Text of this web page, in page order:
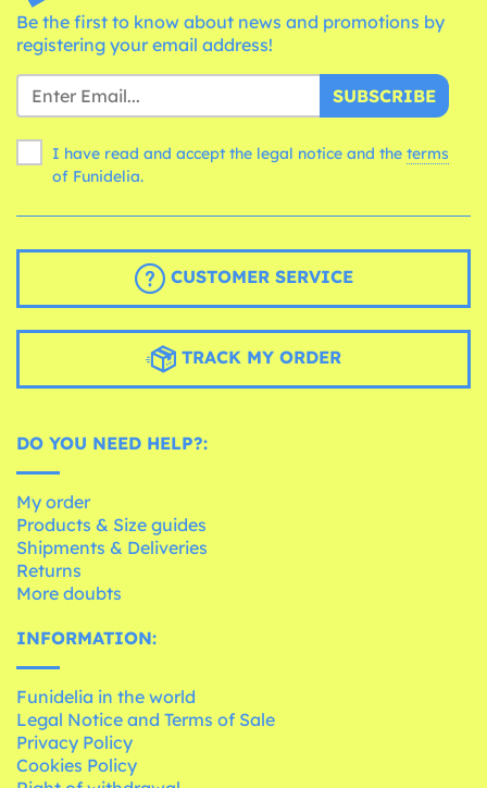
Be the first to know about news and promotions by
registering your email address!
SUBSCRIBE
I have read and accept the legal notice and the terms
of Funidelia.
CUSTOMER SERVICE
TRACK MY ORDER
DO YOU NEED HELP?:
My order
Products & Size guides
Shipments & Deliveries
Returns
More doubts
INFORMATION:
Funidelia in the world
Legal Notice and Terms of Sale
Privacy Policy
Cookies Policy